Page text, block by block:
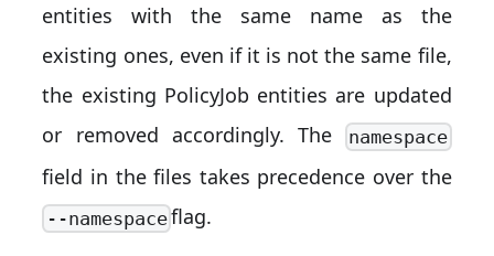
entities with the same name as the
existing ones, even if it is not the same file,
the existing PolicyJob entities are updated
or removed accordingly. Thenamespace
field in the files takes precedence over the
--namespaceflag.